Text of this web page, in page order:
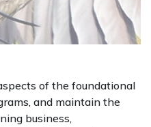
of the foundational
and maintain the
business,